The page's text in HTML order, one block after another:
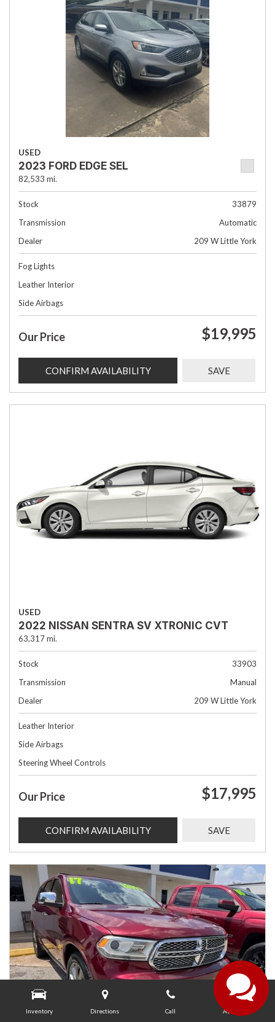
Inventory Directions Call About Us
USED
2023 FORD EDGE SEL
82,533 mi.
Stock
33879
Transmission
Automatic
Dealer
209 W Little York
Fog Lights
Leather Interior
Side Airbags
Our Price $19,995
CONFIRM AVAILABILITY SAVE
USED
2022 NISSAN SENTRA SV XTRONIC CVT
63,317 mi.
Stock
33903
Transmission
Manual
Dealer
209 W Little York
Leather Interior
Side Airbags
Steering Wheel Controls
Our Price $17,995
CONFIRM AVAILABILITY SAVE